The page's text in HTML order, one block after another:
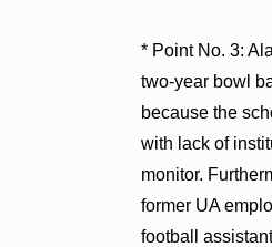
* Point No. 3:
two-year bowl
because the
with lack of
monitor.
former UA
football